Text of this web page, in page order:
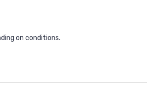
on conditions.